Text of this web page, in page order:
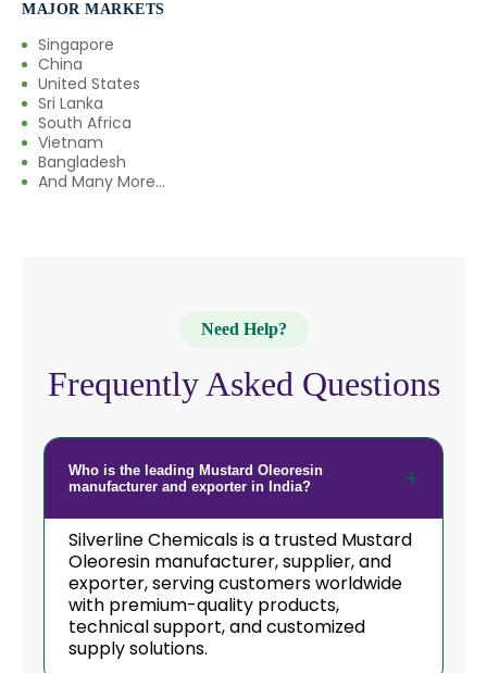
MAJOR MARKETS
Singapore
China
United States
Sri Lanka
South Africa
Vietnam
Bangladesh
And Many More...
Need Help?
Frequently Asked Questions
Who is the leading Mustard Oleoresin
manufacturer and exporter in India?
Silverline Chemicals is a trusted Mustard
Oleoresin manufacturer, supplier, and
exporter, serving customers worldwide
with premium-quality products,
technical support, and customized
supply solutions.